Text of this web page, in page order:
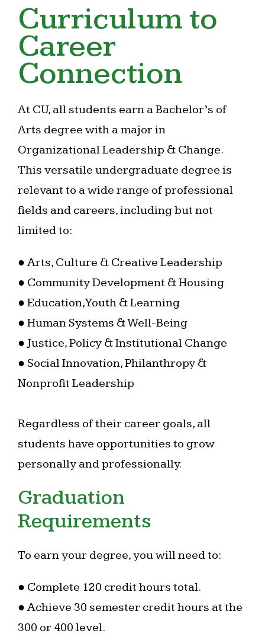
Curriculum to
Career
Connection
At CU, all students earn a Bachelor’s of
Arts degree with a major in
Organizational Leadership & Change.
This versatile undergraduate degree is
relevant to a wide range of professional
fields and careers, including but not
limited to:
● Arts, Culture & Creative Leadership
● Community Development & Housing
● Education, Youth & Learning
● Human Systems & Well-Being
● Justice, Policy & Institutional Change
● Social Innovation, Philanthropy &
Nonprofit Leadership
Regardless of their career goals, all
students have opportunities to grow
personally and professionally.
Graduation
Requirements
To earn your degree, you will need to:
● Complete 120 credit hours total.
● Achieve 30 semester credit hours at the
300 or 400 level.